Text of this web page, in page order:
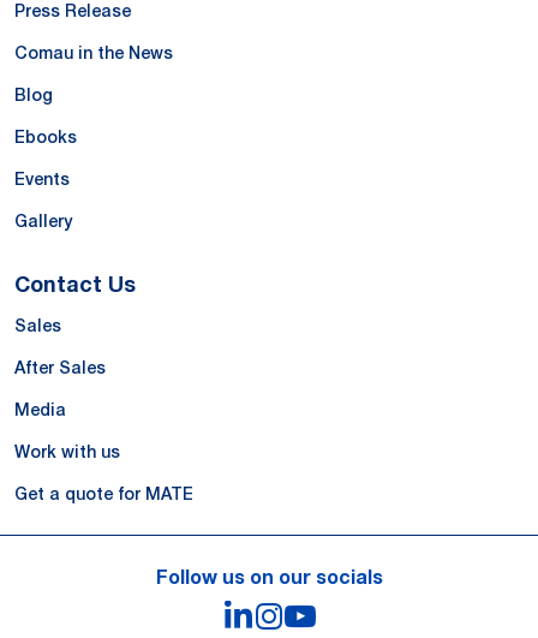
Press Release
Comau in the News
Blog
Ebooks
Events
Gallery
Contact Us
Sales
After Sales
Media
Work with us
Get a quote for MATE
Follow us on our socials
LinkedIn
Instagram